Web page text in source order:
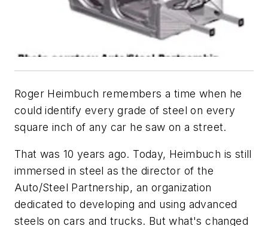
Roger Heimbuch remembers a time when he
could identify every grade of steel on every
square inch of any car he saw on a street.
That was 10 years ago. Today, Heimbuch is still
immersed in steel as the director of the
Auto/Steel Partnership, an organization
dedicated to developing and using advanced
steels on cars and trucks. But what's changed